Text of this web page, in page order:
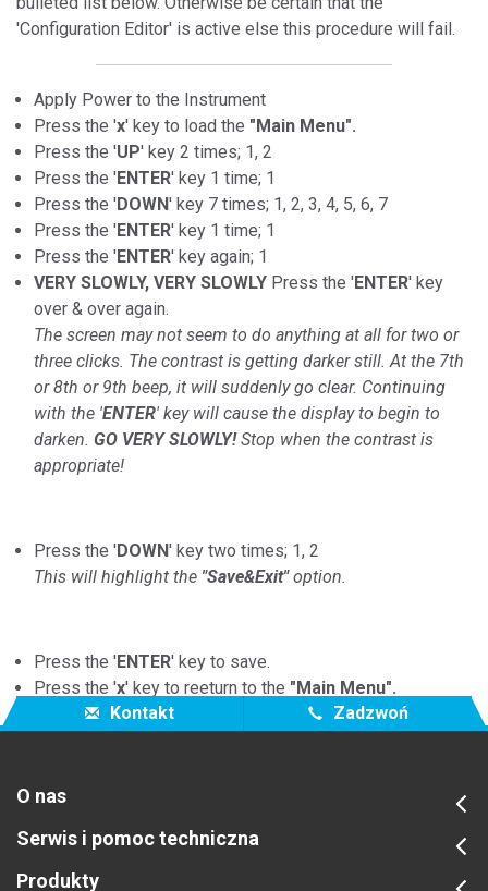
'Configuration Editor' is active else this procedure will fail.
Apply Power to the Instrument
Press the 'x' key to load the "Main Menu".
Press the 'UP' key 2 times; 1, 2
Press the 'ENTER' key 1 time; 1
Press the 'DOWN' key 7 times; 1, 2, 3, 4, 5, 6, 7
Press the 'ENTER' key 1 time; 1
Press the 'ENTER' key again; 1
VERY SLOWLY, VERY SLOWLY Press the 'ENTER' key
over & over again.
The screen may not seem to do anything at all for two or
three clicks. The contrast is getting darker still. At the 7th
or 8th or 9th beep, it will suddenly go clear. Continuing
with the 'ENTER' key will cause the display to begin to
darken. GO VERY SLOWLY!Stop when the contrast is
appropriate!
Press the 'DOWN' key two times; 1, 2
This will highlight the "Save&Exit"option.
Press the 'ENTER' key to save.
Press the 'x' key to reeturn to the "Main Menu".
Kontakt
Zadzwoń
O nas
Serwis i pomoc techniczna
Produkty